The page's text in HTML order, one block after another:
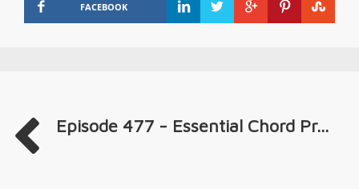
FACEBOOK
Episode 477 - Essential Chord Pr...